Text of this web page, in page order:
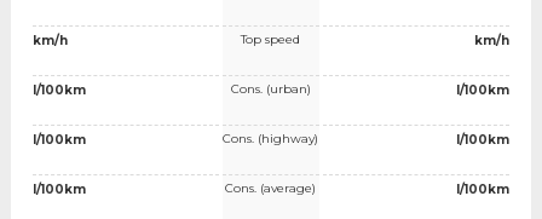
km/h
l/100km
l/100km
l/100km
Top speed
Cons. (urban)
Cons. (highway)
Cons. (average)
km/h
l/100km
l/100km
l/100km